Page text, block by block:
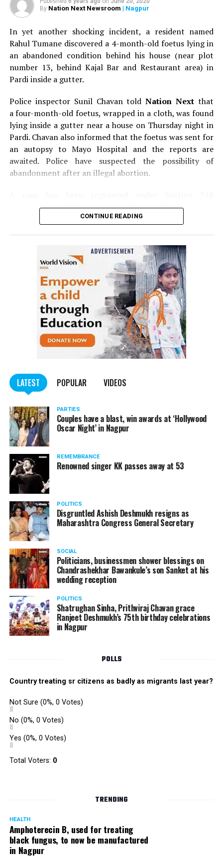
By Nation Next Newsroom | Nagpur
In yet another shocking incident, a resident named
Rahul Tumane discovered a 4-month-old foetus lying in
an abandoned condition behind his house (near plot
number 13, behind Kajal Bar and Restaurant area) in
Pardi inside a gutter.
Police inspector Sunil Chavan toldNation Nextthat
a four-month-old foetus, wrapped in a cloth, was found
lying inside a gutter near a house on Thursday night in
Pardi. Chavan also informed that the foetus was sent for
an autopsy to Mayo Hospital and the reports are
awaited. Police have suspected the possibility of
abandonment after an illegal abortion.
(Concealment of birth by secret disposal of a dead body)
of the Indian Penal Code (IPC) on the basis of a
Nagpur: Zone 5 Police team seize four
trucks carrying illegally mined sand
CONTINUE READING
LATEST POPULAR VIDEOS
PARTIES
Couples have a blast, win awards at ‘Hollywood
Oscar Night’ in Nagpur
REMEMBRANCE
Renowned singer KK passes away at 53
POLITICS
Disgruntled Ashish Deshmukh resigns as
Maharashtra Congress General Secretary
SOCIAL
Politicians, businessmen shower blessings on
Chandrashekhar Bawankule’s son Sanket at his
wedding reception
POLITICS
Shatrughan Sinha, Prithviraj Chavan grace
Ranjeet Deshmukh’s 75th birthday celebrations
in Nagpur
POLLS
Country treating sr citizens as badly as migrants last year?
Not Sure (0%, 0 Votes)
No (0%, 0 Votes)
Yes (0%, 0 Votes)
Total Voters: 0
TRENDING
HEALTH
Amphoterecin B, used for treating
black fungus, to now be manufactured
in Nagpur